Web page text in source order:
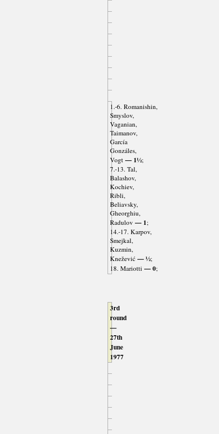
1.-6. Romanishin,
Smyslov,
Vaganian,
Taimanov,
García
Gonzáles,
Vogt— 1½;
7.-13. Tal,
Balashov,
Kochiev,
Ribli,
Beliavsky,
Gheorghiu,
Radulov — 1;
14.-17. Karpov,
Smejkal,
Kuzmin,
Knežević— ½;
18. Mariotti — 0;
3rd
round
—
27th
June
1977